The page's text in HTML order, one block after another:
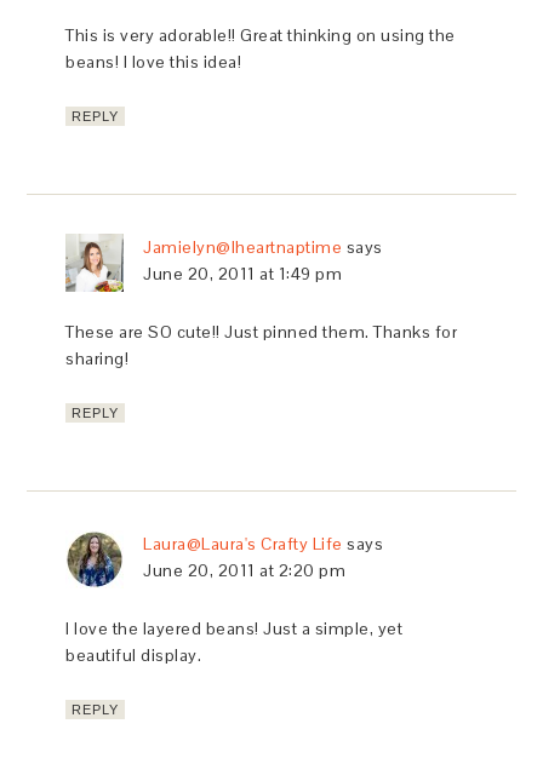
This is very adorable!! Great thinking on using the
beans! I love this idea!
REPLY
Jamielyn@Iheartnaptime says
June 20, 2011 at 1:49 pm
These are SO cute!! Just pinned them. Thanks for
sharing!
REPLY
Laura@Laura's Crafty Life says
June 20, 2011 at 2:20 pm
I love the layered beans! Just a simple, yet
beautiful display.
REPLY